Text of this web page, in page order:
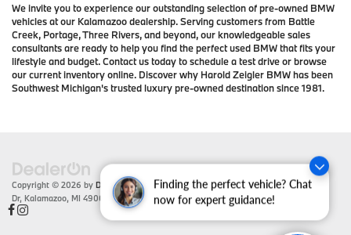
Finding the perfect vehicle? Chat
now for expert guidance!
We invite you to experience our outstanding selection of pre-owned BMW
vehicles at our Kalamazoo dealership. Serving customers from Battle
Creek, Portage, Three Rivers, and beyond, our knowledgeable sales
consultants are ready to help you find the perfect used BMW that fits your
lifestyle and budget. Contact us today to schedule a test drive or browse
our current inventory online. Discover why Harold Zeigler BMW has been
Southwest Michigan's trusted luxury pre-owned destination since 1981.
Copyright © 2026 by DealerOn|Sitemap|Privacy| Zeigler BMW|4201 Stadium
Dr, Kalamazoo, MI 49008 | Sales:866-430-1812